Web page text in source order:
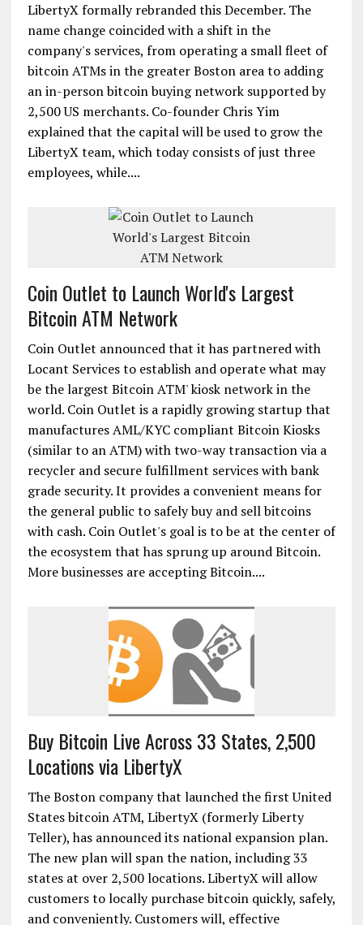
LibertyX formally rebranded this December. The
name change coincided with a shift in the
company's services, from operating a small fleet of
bitcoin ATMs in the greater Boston area to adding
an in-person bitcoin buying network supported by
2,500 US merchants. Co-founder Chris Yim
explained that the capital will be used to grow the
LibertyX team, which today consists of just three
employees, while....
Coin Outlet to Launch World's Largest
Bitcoin ATM Network
Coin Outlet announced that it has partnered with
Locant Services to establish and operate what may
be the largest Bitcoin ATM' kiosk network in the
world. Coin Outlet is a rapidly growing startup that
manufactures AML/KYC compliant Bitcoin Kiosks
(similar to an ATM) with two-way transaction via a
recycler and secure fulfillment services with bank
grade security. It provides a convenient means for
the general public to safely buy and sell bitcoins
with cash. Coin Outlet's goal is to be at the center of
the ecosystem that has sprung up around Bitcoin.
More businesses are accepting Bitcoin....
Buy Bitcoin Live Across 33 States, 2,500
Locations via LibertyX
The Boston company that launched the first United
States bitcoin ATM, LibertyX (formerly Liberty
Teller), has announced its national expansion plan.
The new plan will span the nation, including 33
states at over 2,500 locations. LibertyX will allow
customers to locally purchase bitcoin quickly, safely,
and conveniently. Customers will, effective